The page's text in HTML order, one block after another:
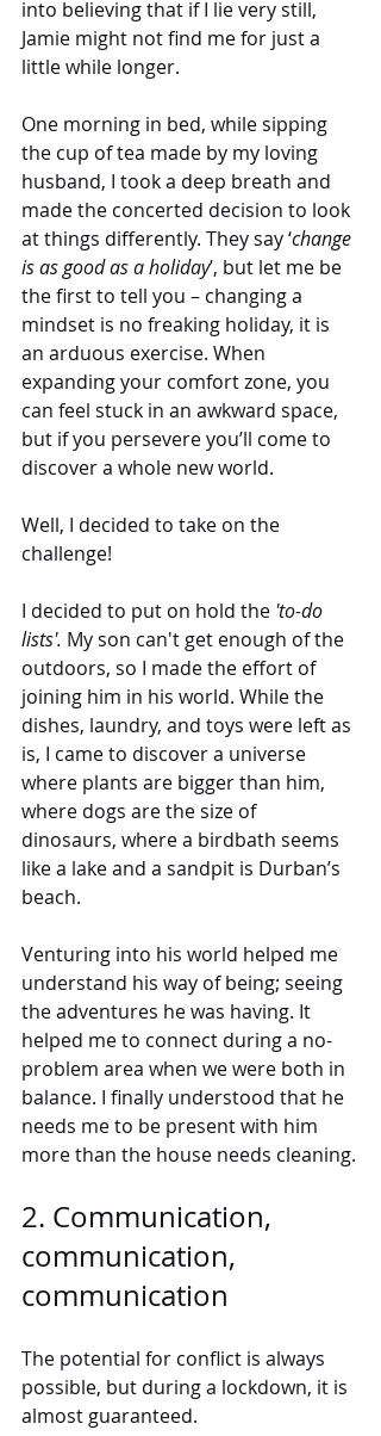
into believing that if I lie very still,
Jamie might not find me for just a
little while longer.
One morning in bed, while sipping
the cup of tea made by my loving
husband, I took a deep breath and
made the concerted decision to look
at things differently. They say ‘change
is as good as a holiday’, but let me be
the first to tell you – changing a
mindset is no freaking holiday, it is
an arduous exercise. When
expanding your comfort zone, you
can feel stuck in an awkward space,
but if you persevere you’ll come to
discover a whole new world.
Well, I decided to take on the
challenge!
I decided to put on hold the 'to-do
lists'. My son can't get enough of the
outdoors, so I made the effort of
joining him in his world. While the
dishes, laundry, and toys were left as
is, I came to discover a universe
where plants are bigger than him,
where dogs are the size of
dinosaurs, where a birdbath seems
like a lake and a sandpit is Durban’s
beach.
Venturing into his world helped me
understand his way of being; seeing
the adventures he was having. It
helped me to connect during a no-
problem area when we were both in
balance. I finally understood that he
needs me to be present with him
more than the house needs cleaning.
2. Communication,
communication,
communication
The potential for conflict is always
possible, but during a lockdown, it is
almost guaranteed.